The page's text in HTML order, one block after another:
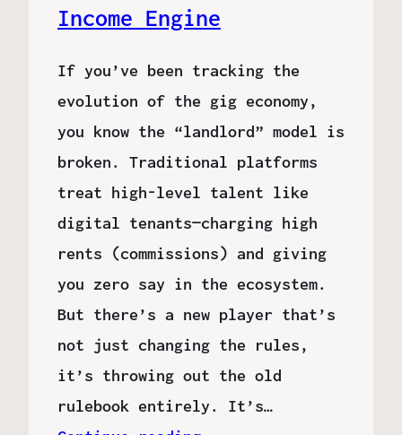
Income Engine
If you’ve been tracking the
evolution of the gig economy,
you know the “landlord” model is
broken. Traditional platforms
treat high-level talent like
digital tenants—charging high
rents (commissions) and giving
you zero say in the ecosystem.
But there’s a new player that’s
not just changing the rules,
it’s throwing out the old
rulebook entirely. It’s…